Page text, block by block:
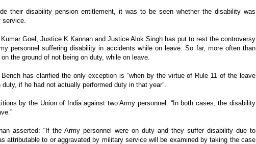
their disability pension entitlement, it was to be seen whether the disability was
Goel, Justice K Kannan and Justice Alok Singh has put to rest the controversy
personnel suffering disability in accidents while on leave. So far, more often than
the ground of not being on duty, while on leave.
has clarified the only exception is “when by the virtue of Rule 11 of the leave
if he had not actually performed duty in that year”.
by the Union of India against two Army personnel. “In both cases, the disability
asserted: “If the Army personnel were on duty and they suffer disability due to
attributable to or aggravated by military service will be examined by taking the case